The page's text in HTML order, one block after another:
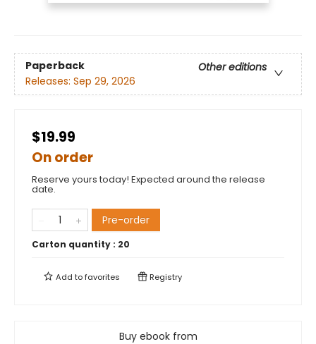
Paperback
Other editions
Releases: Sep 29, 2026
$19.99
On order
Reserve yours today! Expected around the release
date.
Pre-order
Carton quantity : 20
Add tofavorites Registry
Buy ebook from